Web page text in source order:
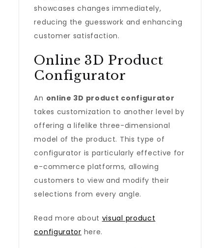
showcases changes immediately,
reducing the guesswork and enhancing
customer satisfaction.
Online 3D Product
Configurator
An online 3D product configurator
takes customization to another level by
offering a lifelike three-dimensional
model of the product. This type of
configurator is particularly effective for
e-commerce platforms, allowing
customers to view and modify their
selections from every angle.
Read more about visual product
configurator here.